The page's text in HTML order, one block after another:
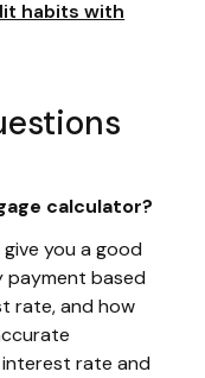
habits with
calculator?
you a good
payment based
rate, and how
rate and